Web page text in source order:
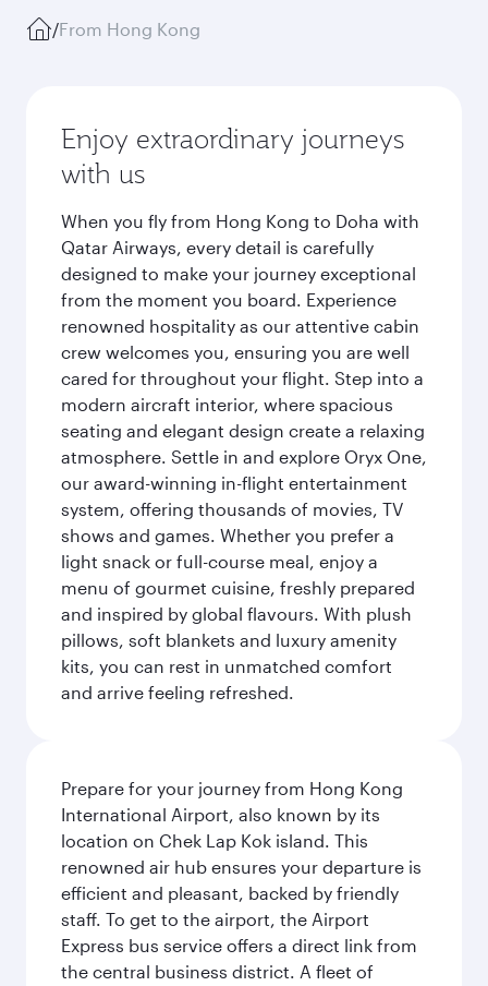
/From Hong Kong
Enjoy extraordinary journeys
with us
When you fly from Hong Kong to Doha with
Qatar Airways, every detail is carefully
designed to make your journey exceptional
from the moment you board. Experience
renowned hospitality as our attentive cabin
crew welcomes you, ensuring you are well
cared for throughout your flight. Step into a
modern aircraft interior, where spacious
seating and elegant design create a relaxing
atmosphere. Settle in and explore Oryx One,
our award-winning in-flight entertainment
system, offering thousands of movies, TV
shows and games. Whether you prefer a
light snack or full-course meal, enjoy a
menu of gourmet cuisine, freshly prepared
and inspired by global flavours. With plush
pillows, soft blankets and luxury amenity
kits, you can rest in unmatched comfort
and arrive feeling refreshed.
Prepare for your journey from Hong Kong
International Airport, also known by its
location on Chek Lap Kok island. This
renowned air hub ensures your departure is
efficient and pleasant, backed by friendly
staff. To get to the airport, the Airport
Express bus service offers a direct link from
the central business district. A fleet of